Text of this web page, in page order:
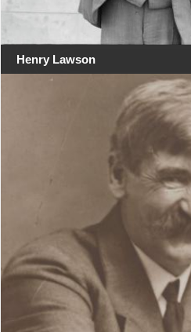
Henry Lawson